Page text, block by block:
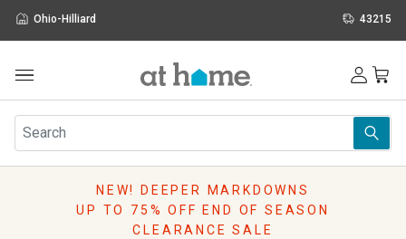
Ohio-Hilliard 43215
Furniture
Rugs
Pillows
NEW! DEEPER MARKDOWNS
UP TO 75% OFF END OF SEASON
CLEARANCE SALE